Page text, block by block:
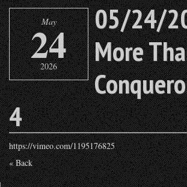
May
24
2026
05/24/
More
4
https://vimeo.com/1195176825
« Back